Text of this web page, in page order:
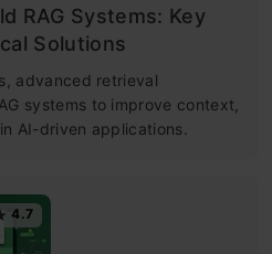
RAG Systems: Key
Solutions
advanced retrieval
systems to improve context,
AI-driven applications.
4.7